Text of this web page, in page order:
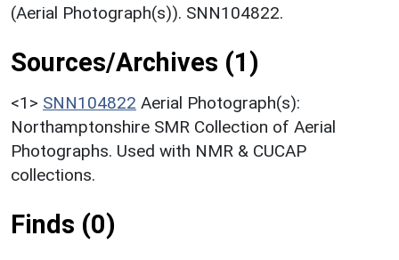
(Aerial Photograph(s)). SNN104822.
Sources/Archives (1)
<1> SNN104822 Aerial Photograph(s):
Northamptonshire SMR Collection of Aerial
Photographs. Used with NMR & CUCAP
collections.
Finds (0)